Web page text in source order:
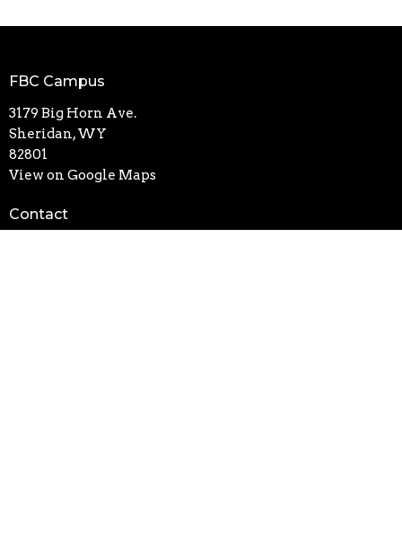
FBC Campus
3179 Big Horn Ave.
Sheridan, WY
82801
View on Google Maps
Contact